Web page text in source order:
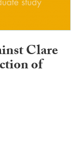
Clare
of